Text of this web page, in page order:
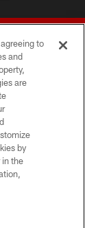
to
and
are
by
in the